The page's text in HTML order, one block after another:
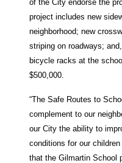
of the City endorse the
project includes new
neighborhood; new
striping on roadways;
bicycle racks at the
$500,000.
“The Safe Routes to
complement to our
our City the ability to
conditions for our
that the Gilmartin School